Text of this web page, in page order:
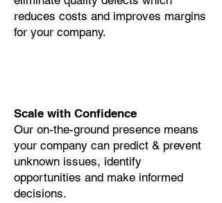
reduces costs and improves margins
for your company.
Scale with Confidence
Our on-the-ground presence means
your company can predict & prevent
unknown issues, identify
opportunities and make informed
decisions.